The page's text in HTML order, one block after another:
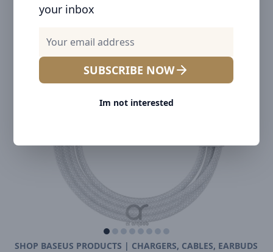
your inbox
SUBSCRIBE NOW
Im not interested
SHOP BASEUS PRODUCTS | CHARGERS, CABLES, EARBUDS